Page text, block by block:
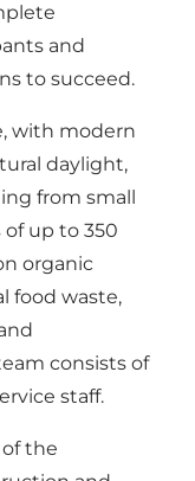
and
to succeed.
with modern
daylight,
from small
up to 350
organic
food waste,
consists of
staff.
the